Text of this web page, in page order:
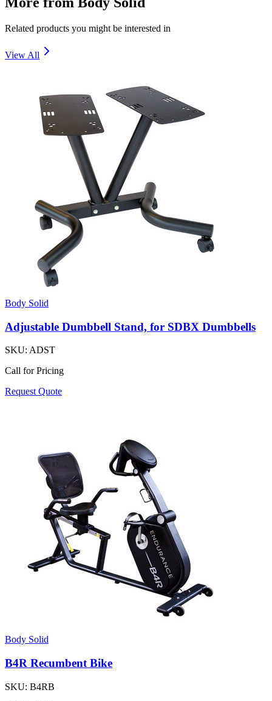
Related products you might be interested in
View All
Body Solid
Adjustable Dumbbell Stand, for SDBX Dumbbells
SKU: ADST
Call for Pricing
Request Quote
Body Solid
B4R Recumbent Bike
SKU: B4RB